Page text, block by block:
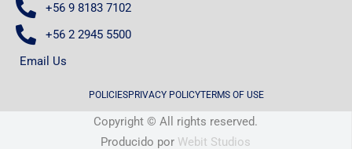
+56 9 8183 7102
+56 2 2945 5500
Email Us
POLICIESPRIVACY POLICYTERMS OF USE
Copyright © All rights reserved.
Producido por Webit Studios